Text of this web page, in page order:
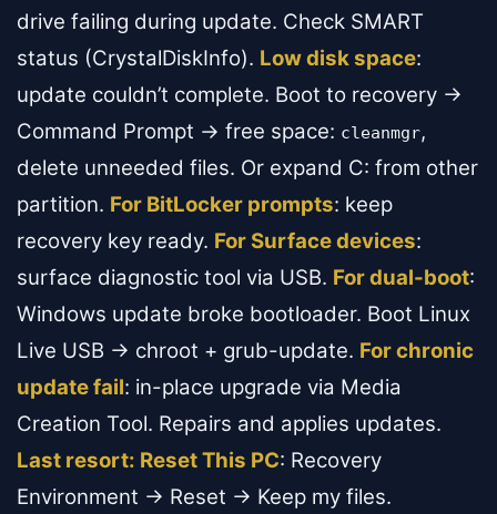
drive failing during update. Check SMART
status (CrystalDiskInfo). Low disk space:
update couldn’t complete. Boot to recovery →
Command Prompt → free space: cleanmgr,
delete unneeded files. Or expand C: from other
partition. For BitLocker prompts: keep
recovery key ready. For Surface devices:
surface diagnostic tool via USB. For dual-boot:
Windows update broke bootloader. Boot Linux
Live USB → chroot + grub-update. For chronic
update fail: in-place upgrade via Media
Creation Tool. Repairs and applies updates.
Last resort: Reset This PC: Recovery
Environment → Reset → Keep my files.